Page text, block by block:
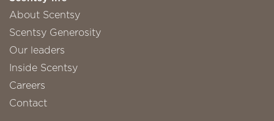
About Scentsy
Scentsy Generosity
Our leaders
Inside Scentsy
Careers
Contact